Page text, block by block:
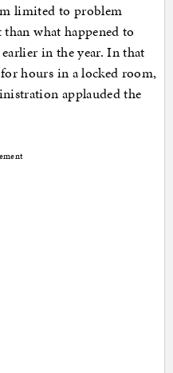
limited to problem
what happened to
in the year. In that
for hours in a locked room,
applauded the